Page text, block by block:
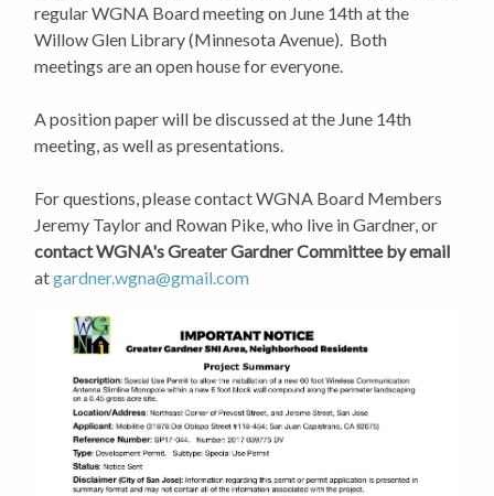
regular WGNA Board meeting on June 14th at the
Willow Glen Library (Minnesota Avenue). Both
meetings are an open house for everyone.
A position paper will be discussed at the June 14th
meeting, as well as presentations.
For questions, please contact WGNA Board Members
Jeremy Taylor and Rowan Pike, who live in Gardner, or
contact WGNA's Greater Gardner Committee by email
atgardner.wgna@gmail.com